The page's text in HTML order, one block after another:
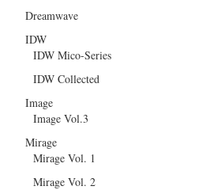
Dreamwave
IDW
IDW Mico-Series
IDW Collected
Image
Image Vol.3
Mirage
Mirage Vol. 1
Mirage Vol. 2